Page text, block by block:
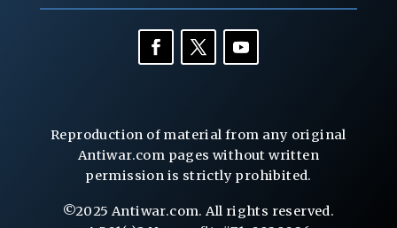
Reproduction of material from any original
Antiwar.com pages without written
permission is strictly prohibited.
©2025 Antiwar.com. All rights reserved.